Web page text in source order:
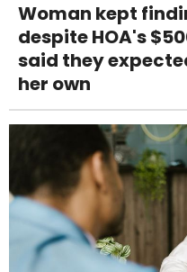
Woman kept
despite HOA's
said they
her own